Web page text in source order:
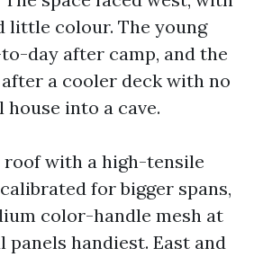
little colour. The young
day after camp, and the
a cooler deck with no
into a cave.
roof with a high-tensile
for bigger spans,
color-handle mesh at
handiest. East and